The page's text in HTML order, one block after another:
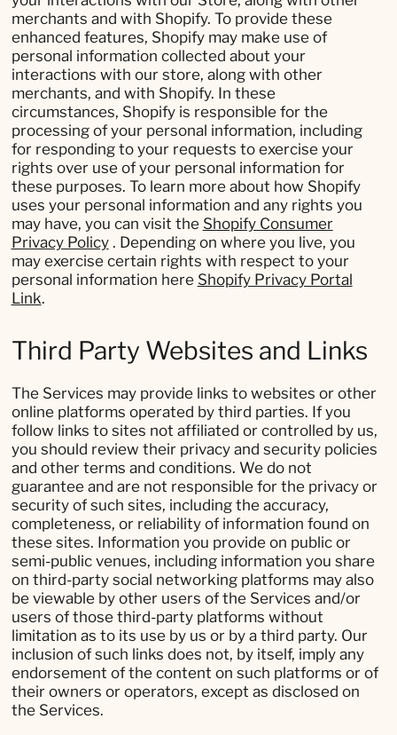
merchants and with Shopify. To provide these
enhanced features, Shopify may make use of
personal information collected about your
interactions with our store, along with other
merchants, and with Shopify. In these
circumstances, Shopify is responsible for the
processing of your personal information, including
for responding to your requests to exercise your
rights over use of your personal information for
these purposes. To learn more about how Shopify
uses your personal information and any rights you
may have, you can visit the Shopify Consumer
Privacy Policy. Depending on where you live, you
may exercise certain rights with respect to your
personal information here Shopify Privacy Portal
Link.
Third Party Websites and Links
The Services may provide links to websites or other
online platforms operated by third parties. If you
follow links to sites not affiliated or controlled by us,
you should review their privacy and security policies
and other terms and conditions. We do not
guarantee and are not responsible for the privacy or
security of such sites, including the accuracy,
completeness, or reliability of information found on
these sites. Information you provide on public or
semi-public venues, including information you share
on third-party social networking platforms may also
be viewable by other users of the Services and/or
users of those third-party platforms without
limitation as to its use by us or by a third party. Our
inclusion of such links does not, by itself, imply any
endorsement of the content on such platforms or of
their owners or operators, except as disclosed on
the Services.